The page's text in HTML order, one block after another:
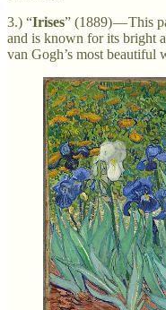
3.) “Irises” (1889) — This
and is known for its bright
van Gogh’s most beautiful